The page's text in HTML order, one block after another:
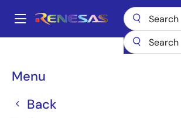
main
Main
Menu
Back
Breadcrumb
Multi-phase
ISL95853HRZ-TK